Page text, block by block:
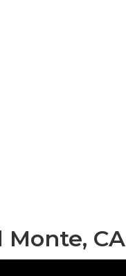
Monte, CA